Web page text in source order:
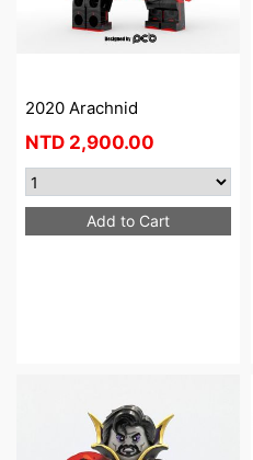
2020 Arachnid
NTD 2,900.00
Add to Cart